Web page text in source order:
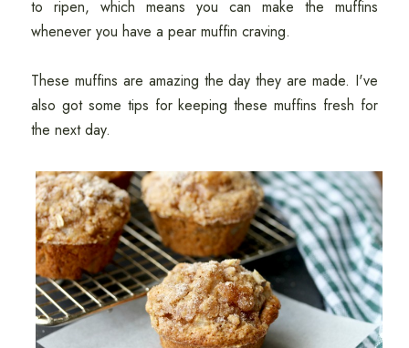
to ripen, which means you can make the muffins
whenever you have a pear muffin craving.
These muffins are amazing the day they are made. I've
also got some tips for keeping these muffins fresh for
the next day.